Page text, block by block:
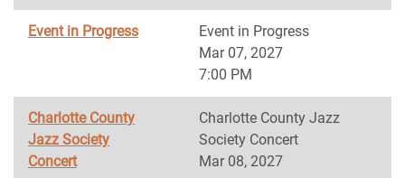
Event in Progress
Event in Progress
Mar 07, 2027
7:00 PM
Charlotte County
Jazz Society
Concert
Charlotte County Jazz
Society Concert
Mar 08, 2027